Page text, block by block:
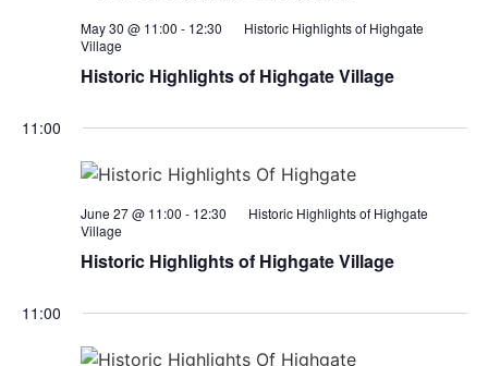
May 30 @ 11:00 - 12:30
Historic Highlights of Highgate
Village
Historic Highlights of Highgate Village
11:00
June 27 @ 11:00 - 12:30
Historic Highlights of Highgate
Village
Historic Highlights of Highgate Village
11:00